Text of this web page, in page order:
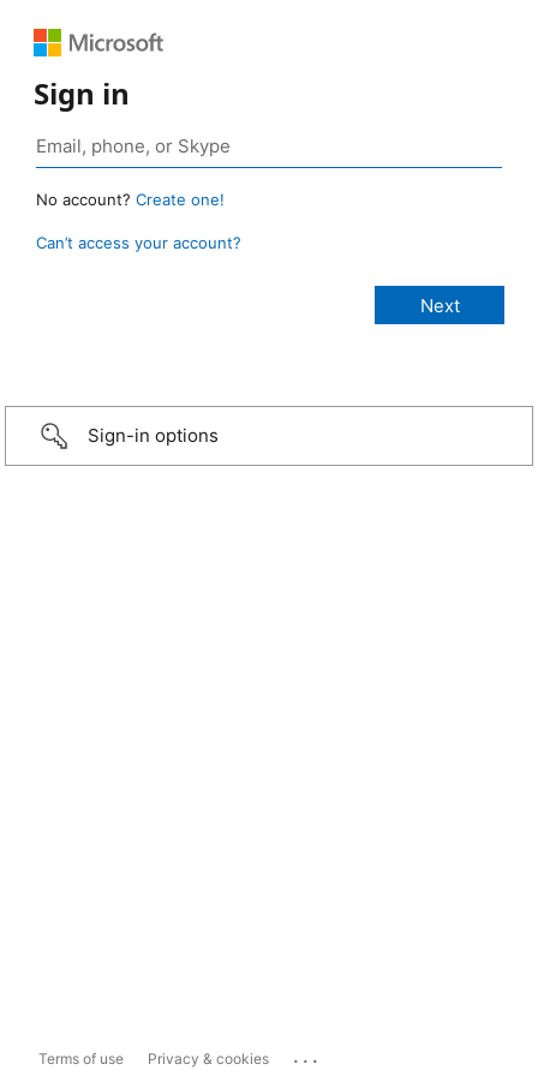
Sign in
No account? Create one!
Can’t access your account?
Sign-in options
Terms of use Privacy & cookies ...